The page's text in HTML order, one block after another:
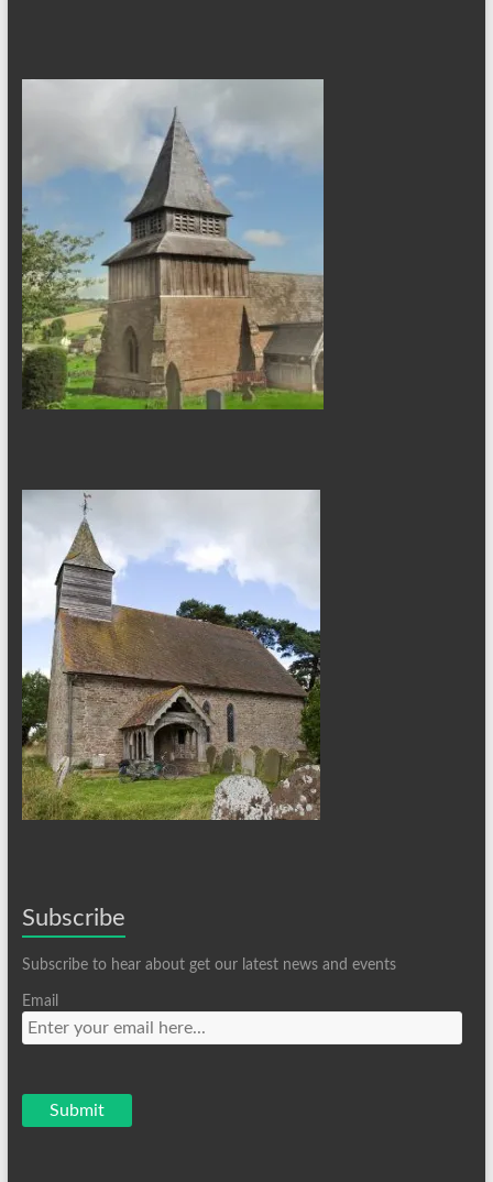
Subscribe
Subscribe to hear about get our latest news and events
Email